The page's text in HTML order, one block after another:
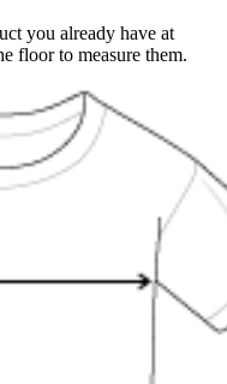
you already have at
floor to measure them.